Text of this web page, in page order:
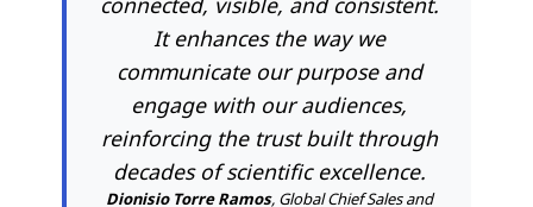
It enhances the way we
communicate our purpose and
engage with our audiences,
reinforcing the trust built through
decades of scientific excellence.
Dionisio Torre Ramos, Global Chief Sales and